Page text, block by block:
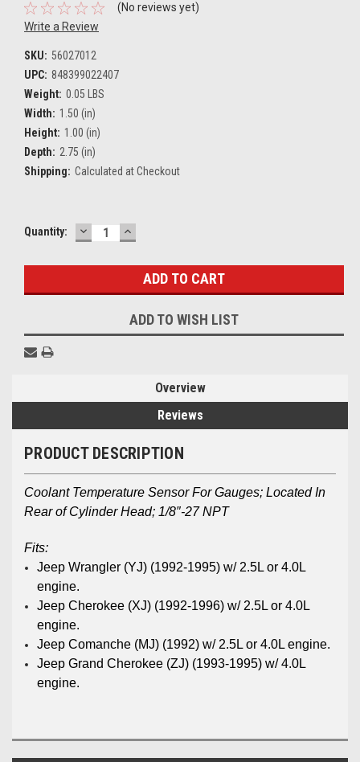
(No reviews yet)
Write a Review
SKU: 56027012
UPC: 848399022407
Weight: 0.05 LBS
Width: 1.50 (in)
Height: 1.00 (in)
Depth: 2.75 (in)
Shipping: Calculated at Checkout
Current
Quantity: DECREASE
QUANTITY:
INCREASE
QUANTITY:
ADD TO WISH LIST
Overview
Reviews
PRODUCT DESCRIPTION
Coolant Temperature Sensor For Gauges; Located In
Rear of Cylinder Head; 1/8″-27 NPT
Fits:
Jeep Wrangler (YJ) (1992-1995) w/ 2.5L or 4.0L
engine.
Jeep Cherokee (XJ) (1992-1996) w/ 2.5L or 4.0L
engine.
Jeep Comanche (MJ) (1992) w/ 2.5L or 4.0L engine.
Jeep Grand Cherokee (ZJ) (1993-1995) w/ 4.0L
engine.